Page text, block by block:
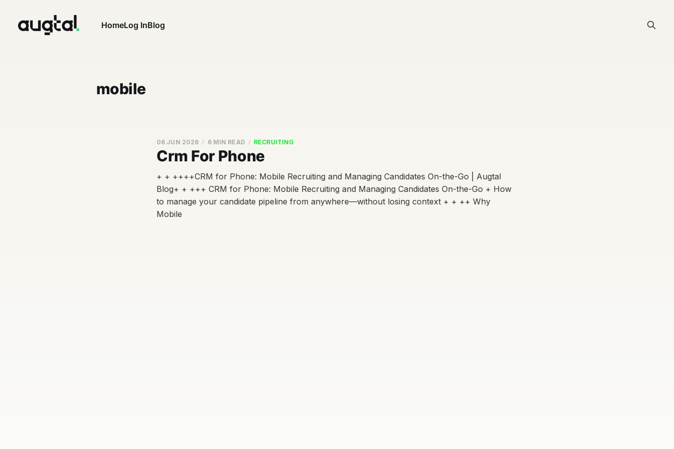
HomeLog InBlog
mobile
Crm For Phone
06 JUN 2026 6 MIN READ RECRUITING
+ + ++++CRM for Phone: Mobile Recruiting and Managing Candidates On-the-Go | Augtal
Blog+ + +++ CRM for Phone: Mobile Recruiting and Managing Candidates On-the-Go + How
to manage your candidate pipeline from anywhere—without losing context + + ++ Why
Mobile